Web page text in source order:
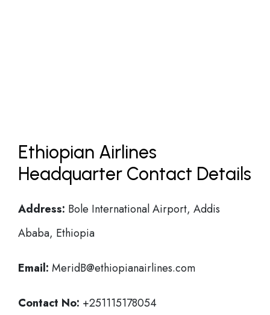
Ethiopian Airlines
Headquarter Contact Details
Address: Bole International Airport, Addis
Ababa, Ethiopia
Email: MeridB@ethiopianairlines.com
Contact No: +251115178054